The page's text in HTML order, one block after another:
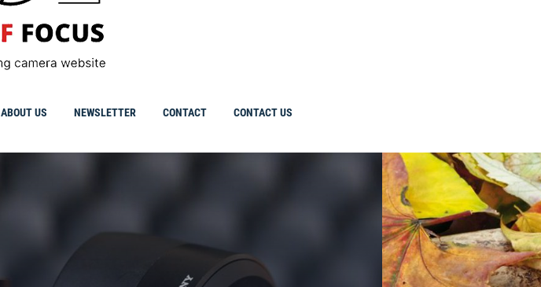
ABOUT US NEWSLETTER CONTACT CONTACT US